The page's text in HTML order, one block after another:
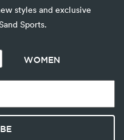
styles and exclusive
Sports.
WOMEN